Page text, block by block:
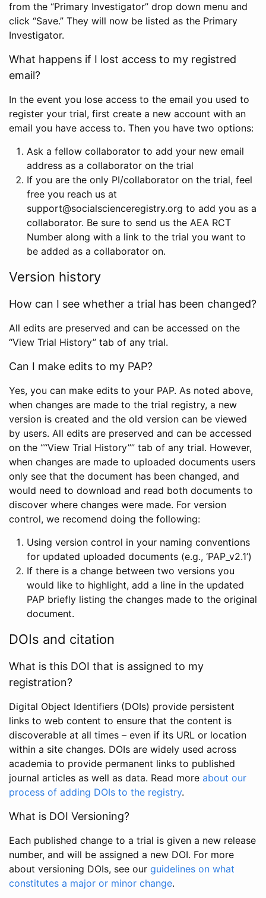
from the “Primary Investigator” drop down menu and
click “Save.” They will now be listed as the Primary
Investigator.
What happens if I lost access to my registred
email?
In the event you lose access to the email you used to
register your trial, first create a new account with an
email you have access to. Then you have two options:
Ask a fellow collaborator to add your new email
address as a collaborator on the trial
If you are the only PI/collaborator on the trial, feel
free you reach us at
support@socialscienceregistry.org to add you as a
collaborator. Be sure to send us the AEA RCT
Number along with a link to the trial you want to
be added as a collaborator on.
Version history
How can I see whether a trial has been changed?
All edits are preserved and can be accessed on the
“View Trial History” tab of any trial.
Can I make edits to my PAP?
Yes, you can make edits to your PAP. As noted above,
when changes are made to the trial registry, a new
version is created and the old version can be viewed
by users. All edits are preserved and can be accessed
on the ““View Trial History”” tab of any trial. However,
when changes are made to uploaded documents users
only see that the document has been changed, and
would need to download and read both documents to
discover where changes were made. For version
control, we recomend doing the following:
Using version control in your naming conventions
for updated uploaded documents (e.g., ‘PAP_v2.1’)
If there is a change between two versions you
would like to highlight, add a line in the updated
PAP briefly listing the changes made to the original
document.
DOIs and citation
What is this DOI that is assigned to my
registration?
Digital Object Identifiers (DOIs) provide persistent
links to web content to ensure that the content is
discoverable at all times – even if its URL or location
within a site changes. DOIs are widely used across
academia to provide permanent links to published
journal articles as well as data. Read more about our
process of adding DOIs to the registry.
What is DOI Versioning?
Each published change to a trial is given a new release
number, and will be assigned a new DOI. For more
about versioning DOIs, see our guidelines on what
constitutes a major or minor change.